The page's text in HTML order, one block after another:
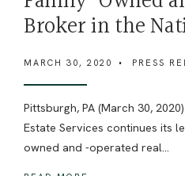
Broker in the
MARCH 30, 2020 • PRESS
Pittsburgh, PA (March 30,
Estate Services continues its
owned and -operated real...